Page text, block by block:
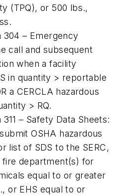
(TPQ), or 500 lbs.,
304 – Emergency
call and subsequent
when a facility
in quantity > reportable
a CERCLA hazardous
> RQ.
– Safety Data Sheets:
OSHA hazardous
list of SDS to the SERC,
fire department(s) for
equal to or greater
or EHS equal to or